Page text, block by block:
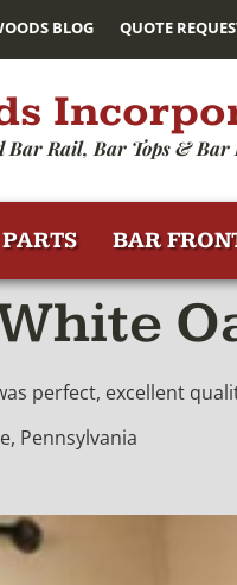
BLOG QUOTE
Bar Rail, Bar Tops & Bar
BAR
perfect, excellent
Pennsylvania